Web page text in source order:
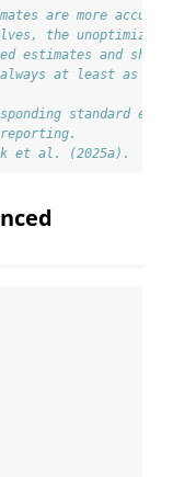
are more
the unoptimized
estimates and
at least as
standard
et al. (2025a).